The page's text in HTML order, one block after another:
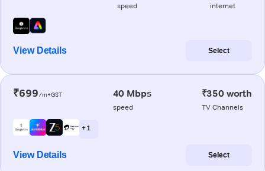
speed internet
View Details Select
₹699/m+GST 40 Mbps
speed
₹350 worth
TV Channels
+ 1
View Details Select